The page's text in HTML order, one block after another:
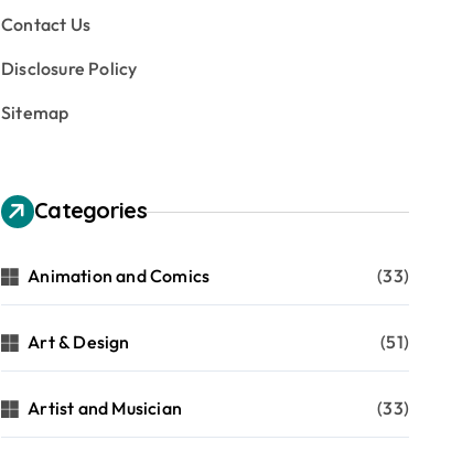
Contact Us
Disclosure Policy
Sitemap
Categories
Animation and Comics (33)
Art & Design (51)
Artist and Musician (33)